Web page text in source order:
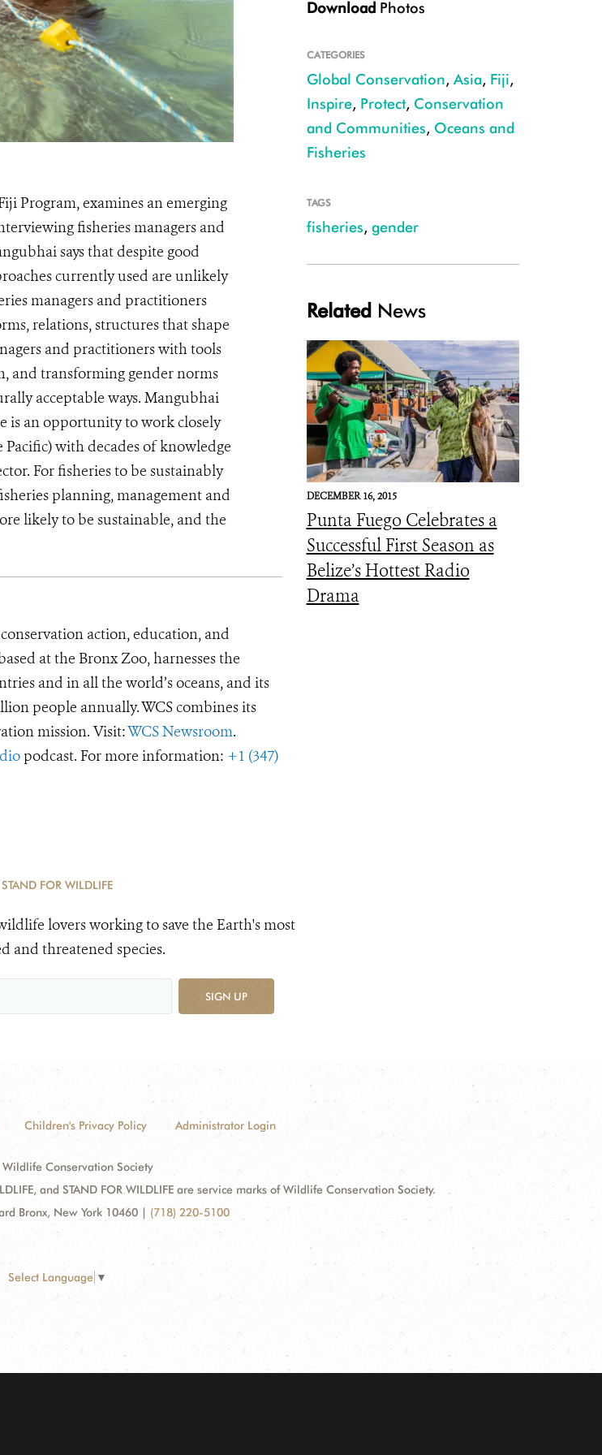
CREDIT Shiri Ram
Program, examines an emerging
fisheries managers and
says that despite good
currently used are unlikely
managers and practitioners
relations, structures that shape
and practitioners with tools
and transforming gender norms
acceptable ways. Mangubhai
is an opportunity to work closely
with decades of knowledge
For fisheries to be sustainably
planning, management and
likely to be sustainable, and the
action, education, and
at the Bronx Zoo, harnesses the
and in all the world’s oceans, and its
people annually. WCS combines its
mission. Visit:WCS Newsroom.
podcast. For more information: +1 (347)
Download Photos
CATEGORIES
Global Conservation, Asia, Fiji,
Inspire, Protect, Conservation
and Communities, Oceans and
Fisheries
TAGS
fisheries, gender
Related News
DECEMBER 16, 2015
Punta Fuego Celebrates a
Successful First Season as
Belize’s Hottest Radio
Drama
STAND FOR WILDLIFE
lovers working to save the Earth's most
and threatened species.
SIGN UP
Children's Privacy Policy Administrator Login
Conservation Society
and STAND FOR WILDLIFE are service marks of Wildlife Conservation Society.
Bronx, New York 10460 | (718) 220-5100
Select Language ▼